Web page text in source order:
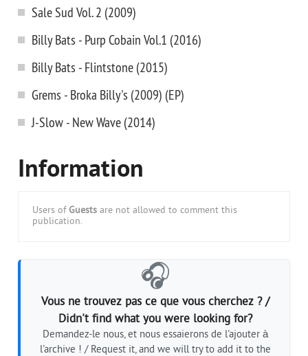
Sale Sud Vol. 2 (2009)
Billy Bats - Purp Cobain Vol.1 (2016)
Billy Bats - Flintstone (2015)
Grems - Broka Billy's (2009) (EP)
J-Slow - New Wave (2014)
Information
Users of Guests are not allowed to comment this
publication.
🎧
Vous ne trouvez pas ce que vous cherchez ? /
Didn't find what you were looking for?
Demandez-le nous, et nous essaierons de l'ajouter à
l'archive ! / Request it, and we will try to add it to the